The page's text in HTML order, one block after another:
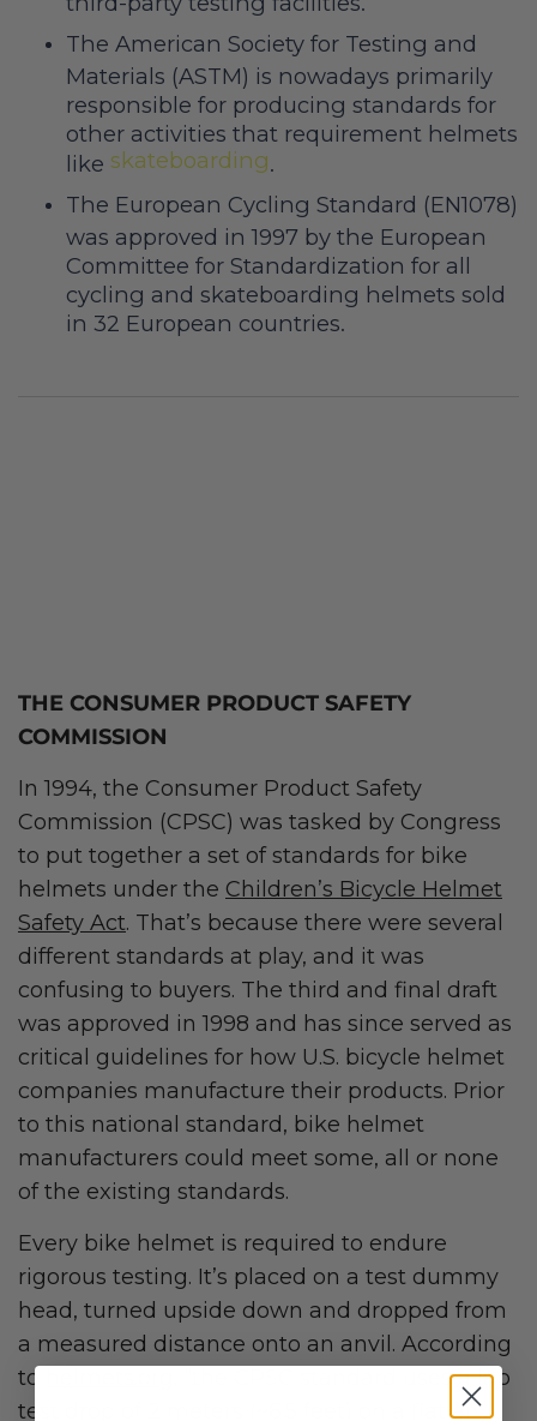
The American Society for Testing and
Materials (ASTM) is nowadays primarily
responsible for producing standards for
other activities that requirement helmets
like skateboarding
The European Cycling Standard (EN1078)
was approved in 1997 by the European
Committee for Standardization for all
cycling and skateboarding helmets sold
in 32 European countries.
THE CONSUMER PRODUCT SAFETY
COMMISSION
In 1994, the Consumer Product Safety
Commission (CPSC) was tasked by Congress
to put together a set of standards for bike
helmets under the Children’s Bicycle Helmet
Safety Act. That’s because there were several
different standards at play, and it was
confusing to buyers. The third and final draft
was approved in 1998 and has since served as
critical guidelines for how U.S. bicycle helmet
companies manufacture their products. Prior
to this national standard, bike helmet
manufacturers could meet some, all or none
of the existing standards.
Every bike helmet is required to endure
rigorous testing. It’s placed on a test dummy
head, turned upside down and dropped from
a measured distance onto an anvil. According
to
, “the CPSC standard uses a lab
test drop of 2 meters (~6.5 feet) on a flat anvil